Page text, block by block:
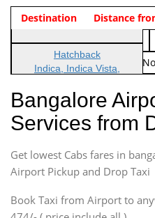
Indica Non/AC Rs. 474/-
Indica Non/AC
Rs. 674/-
Note: No toll Charges &
Vehicle Type & Name
Hatchback
Indica, Indica Vista,
Sedan
Etious, Swift Dezire,
Indigo, Logan, Vertio, Xcnt
SUV
Innova, Maruthi Ertiga,
SUV
Destination Distance
Bangalore
Services from
Get lowest Cabs fares in
Airport Pickup and Drop Taxi
Book Taxi from Airport to